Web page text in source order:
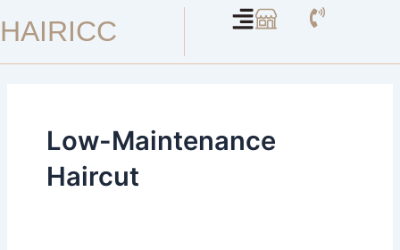
to
HAIRICC
Low-Maintenance
Haircut